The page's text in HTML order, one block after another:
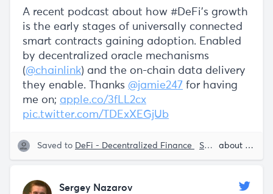
A recent podcast about how #DeFi's growth
is the early stages of universally connected
smart contracts gaining adoption. Enabled
by decentralized oracle mechanisms
(@chainlink) and the on-chain data delivery
they enable. Thanks @jamie247 for having
me on; apple.co/3fLL2cx
pic.twitter.com/TDExXEGjUb
Saved to DeFi - Decentralized Finance Smart Contracts about 5 years ago
Sergey Nazarov